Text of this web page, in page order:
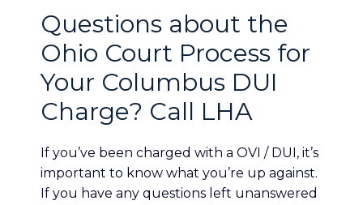
Questions about the
Ohio Court Process for
Your Columbus DUI
Charge? Call LHA
If you’ve been charged with a OVI / DUI, it’s
important to know what you’re up against.
If you have any questions left unanswered